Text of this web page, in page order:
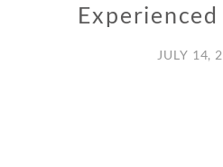
JULY 14,